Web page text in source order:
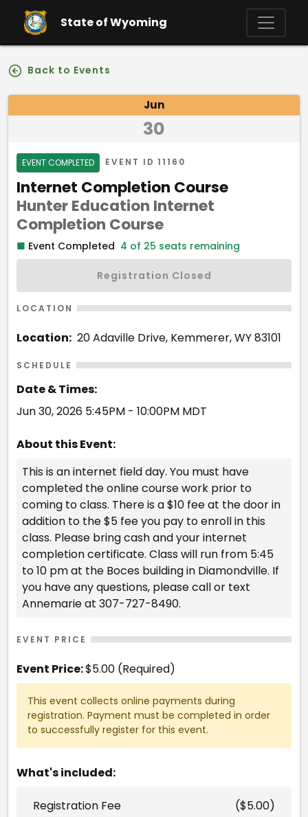
Skip to main content
State of Wyoming
Back to Events
Event Details Jun
30
Event Status
EVENT COMPLETED EVENT ID 11160
Event Name
Internet Completion Course
Program
Hunter Education Internet
Completion Course
■ Event Completed 4 of 25 seats remaining
Registration Closed
LOCATION
Location: 20 Adaville Drive, Kemmerer, WY 83101
SCHEDULE
Date & Times:
Jun 30, 2026 5:45PM - 10:00PM MDT
About this Event:
This is an internet field day. You must have
completed the online course work prior to
coming to class. There is a $10 fee at the door in
addition to the $5 fee you pay to enroll in this
class. Please bring cash and your internet
completion certificate. Class will run from 5:45
to 10 pm at the Boces building in Diamondville. If
you have any questions, please call or text
Annemarie at 307-727-8490.
EVENT PRICE
Event Price:$5.00 (Required)
This event collects online payments during
registration. Payment must be completed in order
to successfully register for this event.
What's included:
Registration Fee ($5.00)